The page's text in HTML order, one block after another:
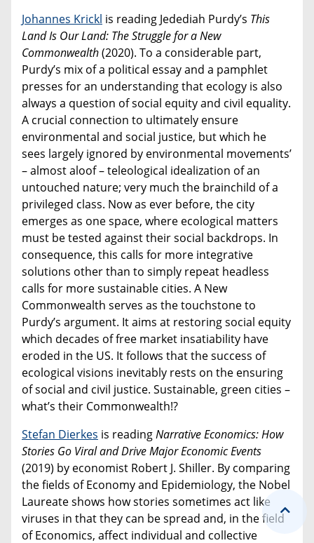
Johannes Krickl is reading Jedediah Purdy’s This
Land Is Our Land: The Struggle for a New
Commonwealth(2020). To a considerable part,
Purdy’s mix of a political essay and a pamphlet
presses for an understanding that ecology is also
always a question of social equity and civil equality.
A crucial connection to ultimately ensure
environmental and social justice, but which he
sees largely ignored by environmental movements’
– almost aloof – teleological idealization of an
untouched nature; very much the brainchild of a
privileged class. Now as ever before, the city
emerges as one space, where ecological matters
must be tested against their social backdrops. In
consequence, this calls for more integrative
solutions other than to simply repeat headless
calls for more sustainable cities. A New
Commonwealth serves as the touchstone to
Purdy’s argument. It aims at restoring social equity
which decades of free market insatiability have
eroded in the US. It follows that the success of
ecological visions inevitably rests on the ensuring
of social and civil justice. Sustainable, green cities –
what’s their Commonwealth!?
Stefan Dierkes is readingNarrative Economics: How
Stories Go Viral and Drive Major Economic Events
(2019) by economist Robert J. Shiller. By comparing
the fields of Economy and Epidemiology, the Nobel
Laureate shows how stories sometimes act like
viruses in that they can be spread and, in the field
of Economics, affect individual and collective